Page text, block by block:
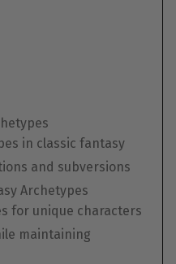
in classic fantasy
and subversions
Archetypes
for unique characters
maintaining